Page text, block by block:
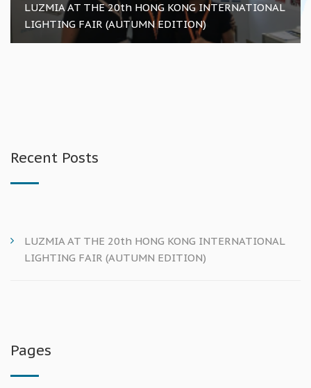
LUZMIA AT THE 20th HONG KONG INTERNATIONAL
LIGHTING FAIR (AUTUMN EDITION)
Recent Posts
LUZMIA AT THE 20th HONG KONG INTERNATIONAL
LIGHTING FAIR (AUTUMN EDITION)
Pages